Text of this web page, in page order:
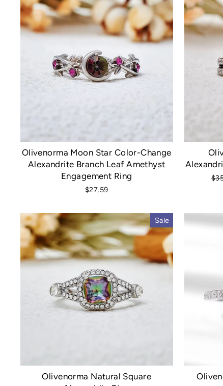
Olivenorma Moon Star Color-Change
Alexandrite Branch Leaf Amethyst
Engagement Ring
$27.59
Sale
Olivenorma Natural Square